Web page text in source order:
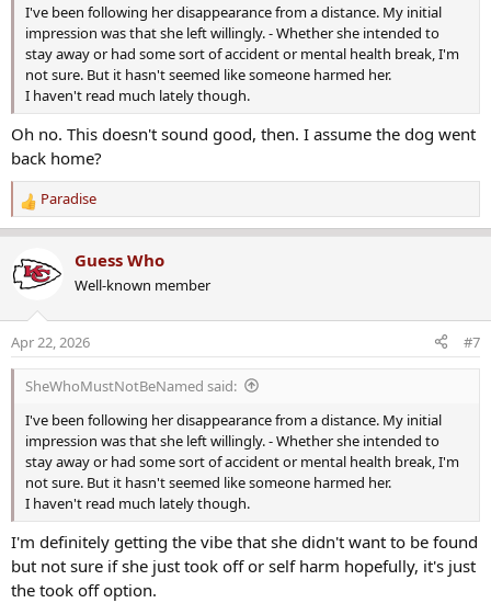
I've been following her disappearance from a distance. My initial
impression was that she left willingly. - Whether she intended to
stay away or had some sort of accident or mental health break, I'm
not sure. But it hasn't seemed like someone harmed her.
I haven't read much lately though.
Oh no. This doesn't sound good, then. I assume the dog went
back home?
R
e
c
t
n
s
Paradise
Guess Who
Well-known member
Apr 22, 2026 #7
SheWhoMustNotBeNamed said:
I've been following her disappearance from a distance. My initial
impression was that she left willingly. - Whether she intended to
stay away or had some sort of accident or mental health break, I'm
not sure. But it hasn't seemed like someone harmed her.
I haven't read much lately though.
I'm definitely getting the vibe that she didn't want to be found
but not sure if she just took off or self harm hopefully, it's just
the took off option.